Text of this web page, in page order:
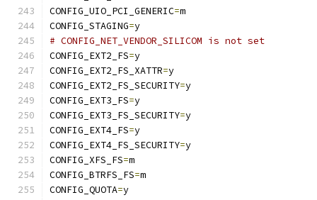
CONFIG_UIO_PCI_GENERIC=m
CONFIG_STAGING=y
# CONFIG_NET_VENDOR_SILICOM is not set
CONFIG_EXT2_FS=y
CONFIG_EXT2_FS_XATTR=y
CONFIG_EXT2_FS_SECURITY=y
CONFIG_EXT3_FS=y
CONFIG_EXT3_FS_SECURITY=y
CONFIG_EXT4_FS=y
CONFIG_EXT4_FS_SECURITY=y
CONFIG_XFS_FS=m
CONFIG_BTRFS_FS=m
CONFIG_QUOTA=y